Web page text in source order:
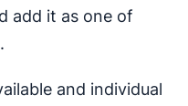
add it as one of
and individual